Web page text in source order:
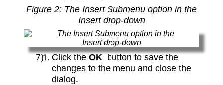
Figure 2: The Insert Submenu option in the
Insert drop‑down
Click the OK button to save the
changes to the menu and close the
dialog.